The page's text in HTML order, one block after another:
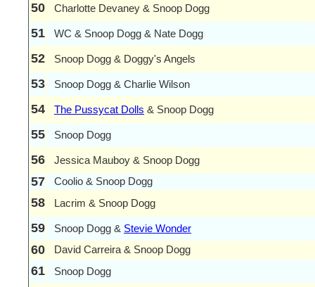
50 Charlotte Devaney & Snoop Dogg
51 WC & Snoop Dogg & Nate Dogg
52 Snoop Dogg & Doggy's Angels
53 Snoop Dogg & Charlie Wilson
54 The Pussycat Dolls & Snoop Dogg
55 Snoop Dogg
56 Jessica Mauboy & Snoop Dogg
57 Coolio & Snoop Dogg
58 Lacrim & Snoop Dogg
59 Snoop Dogg & Stevie Wonder
60 David Carreira & Snoop Dogg
61 Snoop Dogg